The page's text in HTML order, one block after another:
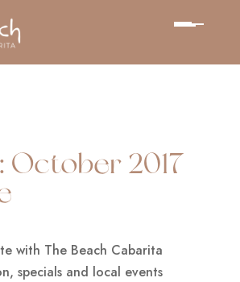
October 2017
with The Beach Cabarita
specials and local events